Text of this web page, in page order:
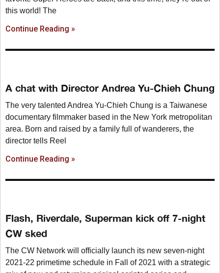
this world! The
Continue Reading »
A chat with Director Andrea Yu-Chieh Chung
The very talented Andrea Yu-Chieh Chung is a Taiwanese
documentary filmmaker based in the New York metropolitan
area. Born and raised by a family full of wanderers, the
director tells Reel
Continue Reading »
Flash, Riverdale, Superman kick off 7-night
CW sked
The CW Network will officially launch its new seven-night
2021-22 primetime schedule in Fall of 2021 with a strategic